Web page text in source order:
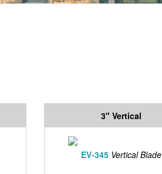
3" Vertical
EV-345 Vertical Blade